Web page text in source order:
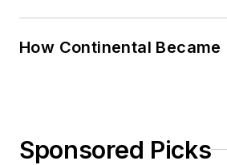
How Continental
Sponsored Picks